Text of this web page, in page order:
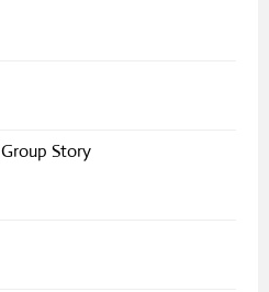
Story